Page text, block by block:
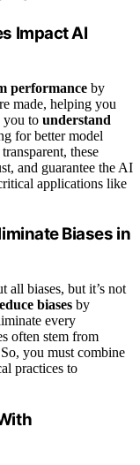
Impact AI
performance by
made, helping you
you to understand
for better model
these
and guarantee the AI
applications like
Biases in
all biases, but it’s not
biases by
every
often stem from
you must combine
practices to